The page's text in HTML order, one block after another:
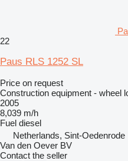
22
Paus RLS 1252 SL
Price on request
Construction equipment - wheel
2005
8,039 m/h
Fuel diesel
Netherlands, Sint-Oedenrode
Van den Oever BV
Contact the seller